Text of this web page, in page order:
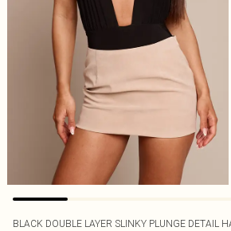
BLACK DOUBLE LAYER SLINKY PLUNGE DETAIL